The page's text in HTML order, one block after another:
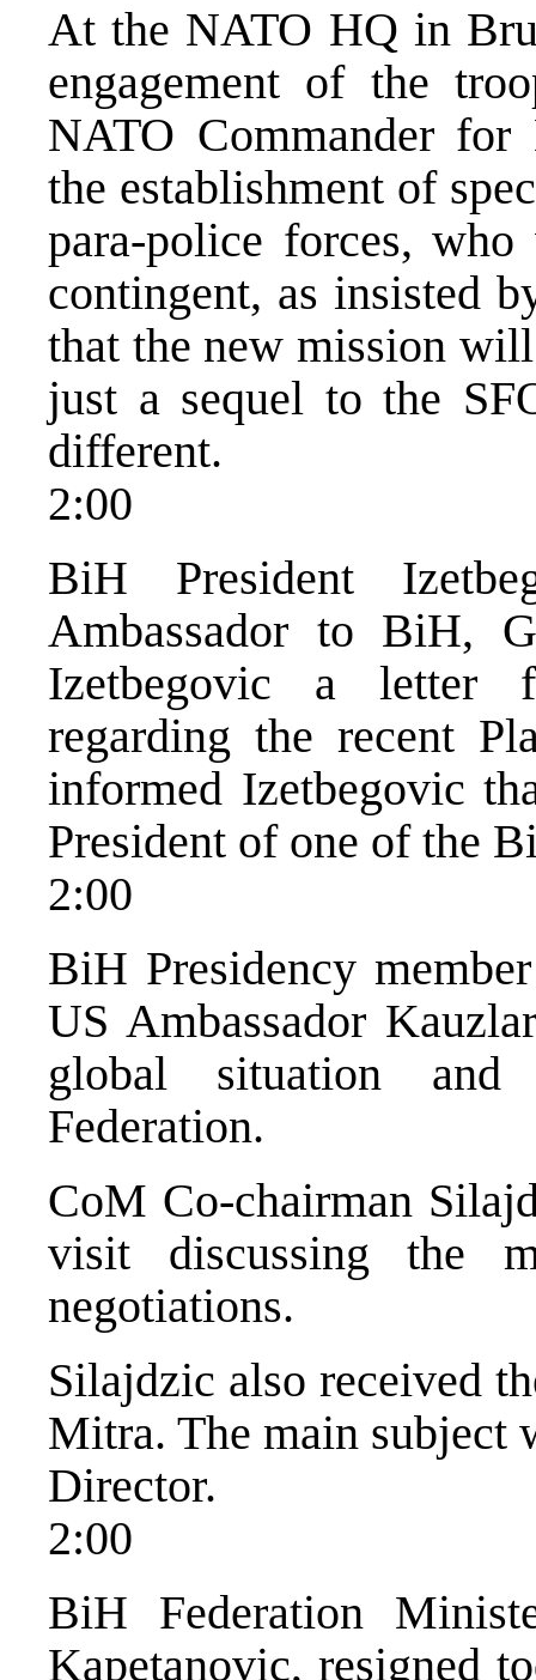
At the NATO HQ in
engagement of the
NATO Commander for
the establishment of
para-police forces,
contingent, as insisted
that the new mission
just a sequel to the
different.
2:00
BiH President
Ambassador to BiH,
Izetbegovic a letter
regarding the recent
informed Izetbegovic
President of one of the
2:00
BiH Presidency
US Ambassador
global situation
Federation.
CoM Co-chairman
visit discussing the
negotiations.
Silajdzic also received
Mitra. The main subject
Director.
2:00
BiH Federation
Kapetanovic, resigned